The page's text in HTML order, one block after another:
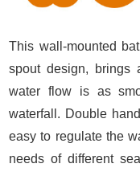
This wall-mounted
spout design, brings
water flow is as
waterfall. Double
easy to regulate the
needs of different